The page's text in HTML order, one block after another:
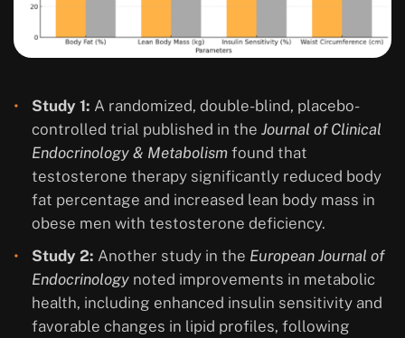
Study 1: A randomized, double-blind, placebo-
controlled trial published in the Journal of Clinical
Endocrinology & Metabolism found that
testosterone therapy significantly reduced body
fat percentage and increased lean body mass in
obese men with testosterone deficiency.
Study 2: Another study in the European Journal of
Endocrinology noted improvements in metabolic
health, including enhanced insulin sensitivity and
favorable changes in lipid profiles, following